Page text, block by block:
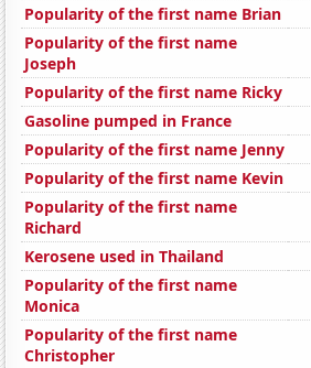
Popularity of the first name Brian
Popularity of the first name
Joseph
Popularity of the first name Ricky
Gasoline pumped in France
Popularity of the first name Jenny
Popularity of the first name Kevin
Popularity of the first name
Richard
Kerosene used in Thailand
Popularity of the first name
Monica
Popularity of the first name
Christopher